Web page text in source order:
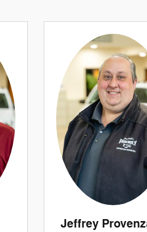
Jeffrey